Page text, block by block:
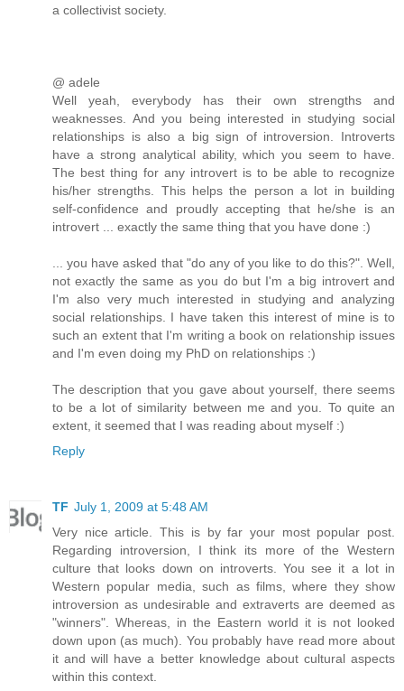
a collectivist society.
@ adele
Well yeah, everybody has their own strengths and
weaknesses. And you being interested in studying social
relationships is also a big sign of introversion. Introverts
have a strong analytical ability, which you seem to have.
The best thing for any introvert is to be able to recognize
his/her strengths. This helps the person a lot in building
self-confidence and proudly accepting that he/she is an
introvert ... exactly the same thing that you have done :)
... you have asked that "do any of you like to do this?". Well,
not exactly the same as you do but I'm a big introvert and
I'm also very much interested in studying and analyzing
social relationships. I have taken this interest of mine is to
such an extent that I'm writing a book on relationship issues
and I'm even doing my PhD on relationships :)
The description that you gave about yourself, there seems
to be a lot of similarity between me and you. To quite an
extent, it seemed that I was reading about myself :)
Reply
TF July 1, 2009 at 5:48 AM
Very nice article. This is by far your most popular post.
Regarding introversion, I think its more of the Western
culture that looks down on introverts. You see it a lot in
Western popular media, such as films, where they show
introversion as undesirable and extraverts are deemed as
"winners". Whereas, in the Eastern world it is not looked
down upon (as much). You probably have read more about
it and will have a better knowledge about cultural aspects
within this context.